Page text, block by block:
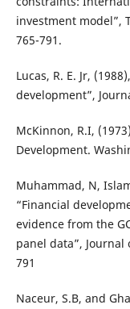
investment model”,
765-791.
Lucas, R. E. Jr,
development”,
McKinnon, R.I,
Development.
Muhammad, N,
“Financial
evidence from the
panel data”, Journal
791
Naceur, S.B, and